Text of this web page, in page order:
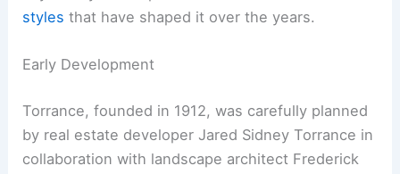
styles that have shaped it over the years.
Early Development
Torrance, founded in 1912, was carefully planned
by real estate developer Jared Sidney Torrance in
collaboration with landscape architect Frederick